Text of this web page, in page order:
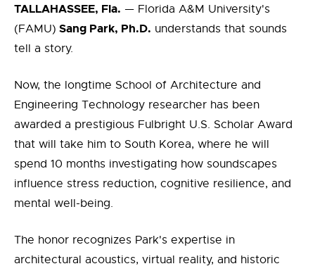
TALLAHASSEE, Fla. — Florida A&M University's
(FAMU) Sang Park, Ph.D. understands that sounds
tell a story.
Now, the longtime School of Architecture and
Engineering Technology researcher has been
awarded a prestigious Fulbright U.S. Scholar Award
that will take him to South Korea, where he will
spend 10 months investigating how soundscapes
influence stress reduction, cognitive resilience, and
mental well-being.
The honor recognizes Park's expertise in
architectural acoustics, virtual reality, and historic